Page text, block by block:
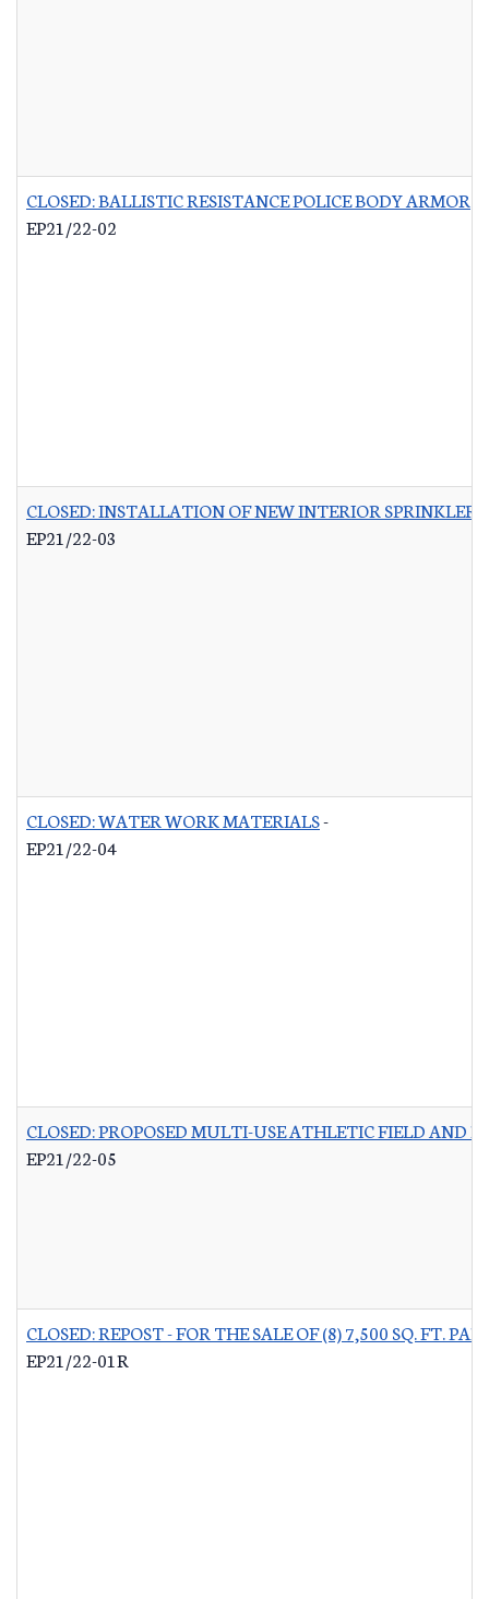
CLOSED: BALLISTIC RESISTANCE POLICE BODY ARMOR
EP21/22-02
CLOSED: INSTALLATION OF NEW INTERIOR
EP21/22-03
CLOSED: WATER WORK MATERIALS-
EP21/22-04
CLOSED: PROPOSED MULTI-USE ATHLETIC FIELD AND
EP21/22-05
CLOSED: REPOST - FOR THE SALE OF (8) 7,500 SQ. FT.
EP21/22-01R